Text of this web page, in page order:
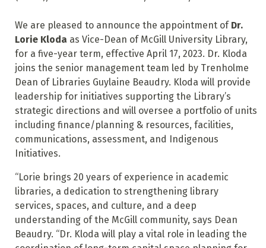
We are pleased to announce the appointment of Dr.
Lorie Kloda as Vice-Dean of McGill University Library,
for a five-year term, effective April 17, 2023. Dr. Kloda
joins the senior management team led by Trenholme
Dean of Libraries Guylaine Beaudry. Kloda will provide
leadership for initiatives supporting the Library’s
strategic directions and will oversee a portfolio of units
including finance/planning & resources, facilities,
communications, assessment, and Indigenous
Initiatives.
“Lorie brings 20 years of experience in academic
libraries, a dedication to strengthening library
services, spaces, and culture, and a deep
understanding of the McGill community, says Dean
Beaudry. “Dr. Kloda will play a vital role in leading the